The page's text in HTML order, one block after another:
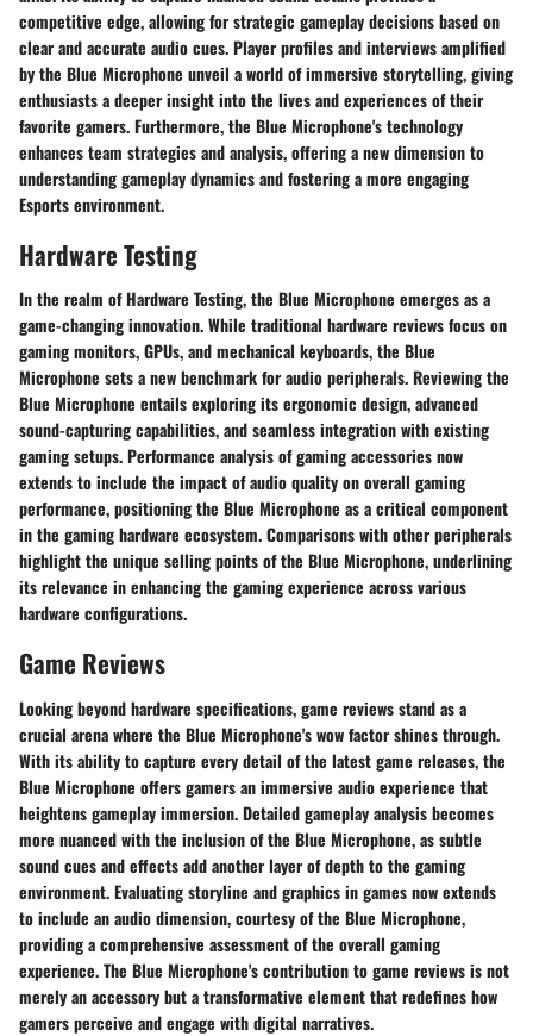
competitive edge, allowing for strategic gameplay decisions based on
clear and accurate audio cues. Player profiles and interviews amplified
by the Blue Microphone unveil a world of immersive storytelling, giving
enthusiasts a deeper insight into the lives and experiences of their
favorite gamers. Furthermore, the Blue Microphone's technology
enhances team strategies and analysis, offering a new dimension to
understanding gameplay dynamics and fostering a more engaging
Esports environment.
Hardware Testing
In the realm of Hardware Testing, the Blue Microphone emerges as a
game-changing innovation. While traditional hardware reviews focus on
gaming monitors, GPUs, and mechanical keyboards, the Blue
Microphone sets a new benchmark for audio peripherals. Reviewing the
Blue Microphone entails exploring its ergonomic design, advanced
sound-capturing capabilities, and seamless integration with existing
gaming setups. Performance analysis of gaming accessories now
extends to include the impact of audio quality on overall gaming
performance, positioning the Blue Microphone as a critical component
in the gaming hardware ecosystem. Comparisons with other peripherals
highlight the unique selling points of the Blue Microphone, underlining
its relevance in enhancing the gaming experience across various
hardware configurations.
Game Reviews
Looking beyond hardware specifications, game reviews stand as a
crucial arena where the Blue Microphone's wow factor shines through.
With its ability to capture every detail of the latest game releases, the
Blue Microphone offers gamers an immersive audio experience that
heightens gameplay immersion. Detailed gameplay analysis becomes
more nuanced with the inclusion of the Blue Microphone, as subtle
sound cues and effects add another layer of depth to the gaming
environment. Evaluating storyline and graphics in games now extends
to include an audio dimension, courtesy of the Blue Microphone,
providing a comprehensive assessment of the overall gaming
experience. The Blue Microphone's contribution to game reviews is not
merely an accessory but a transformative element that redefines how
gamers perceive and engage with digital narratives.